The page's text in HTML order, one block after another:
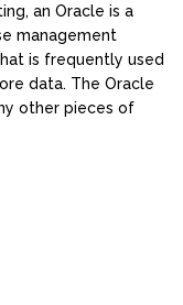
an Oracle is a
management
is frequently used
data. The Oracle
other pieces of